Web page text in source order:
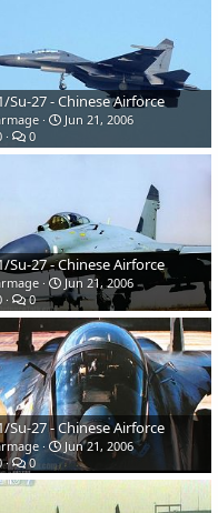
Su-27 - Chinese Airforce
Jun 21, 2006
0
Su-27 - Chinese Airforce
Jun 21, 2006
0
Su-27 - Chinese Airforce
Jun 21, 2006
0